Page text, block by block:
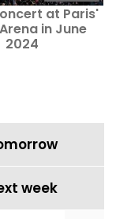
at Paris'
in June
2024
week